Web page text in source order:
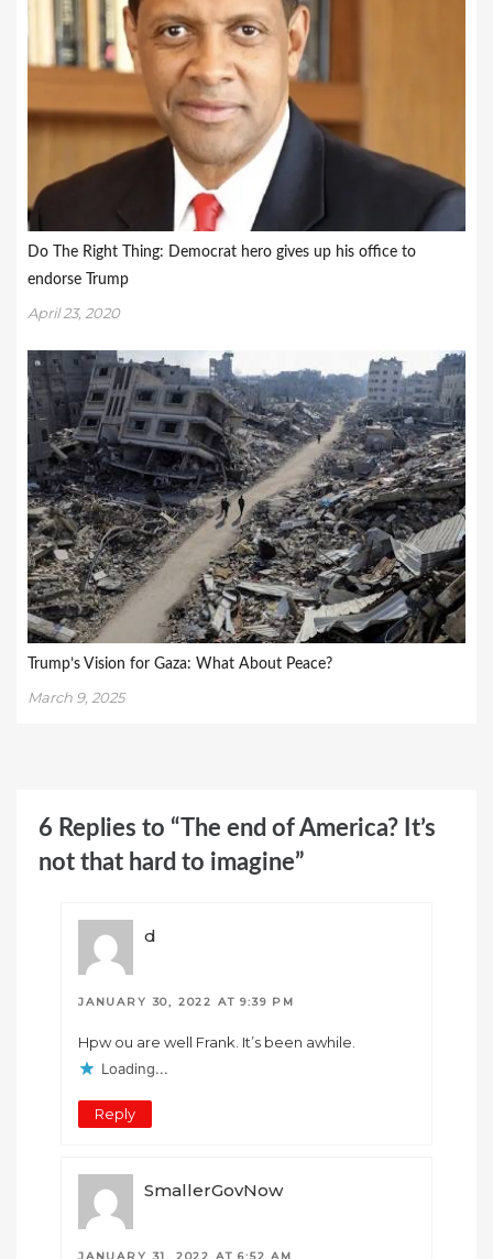
Do The Right Thing: Democrat hero gives up his office to
endorse Trump
April 23, 2020
Trump’s Vision for Gaza: What About Peace?
March 9, 2025
6 Replies to “The end of America? It’s
not that hard to imagine”
d
JANUARY 30, 2022 AT 9:39 PM
Hpw ou are well Frank. It’s been awhile.
Loading...
Reply
SmallerGovNow
JANUARY 31, 2022 AT 6:52 AM